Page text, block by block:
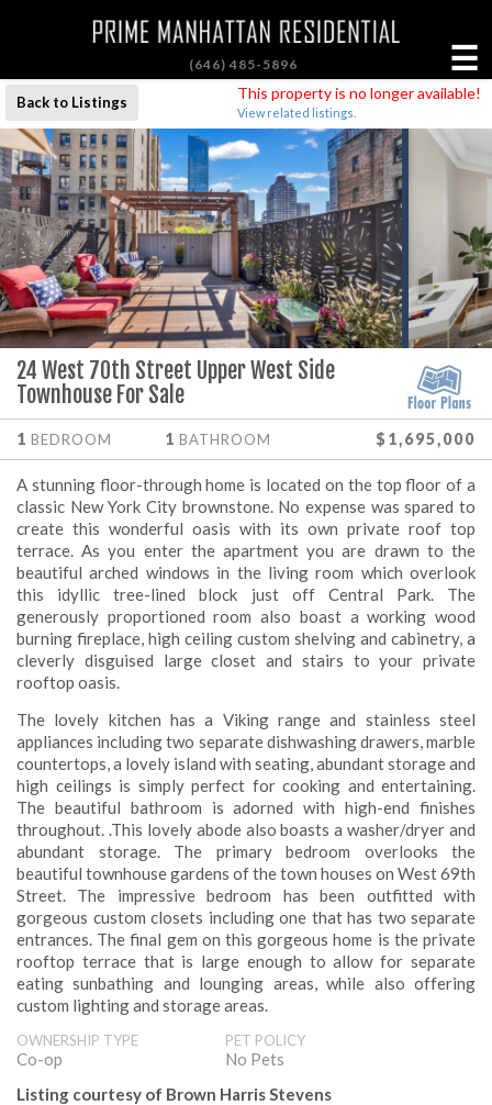
(646) 485-5896 ☰
24 West 70th Street Upper West Side
Townhouse For Sale
1 BEDROOM 1 BATHROOM $1,695,000
A stunning floor-through home is located on the top floor of a
classic New York City brownstone. No expense was spared to
create this wonderful oasis with its own private roof top
terrace. As you enter the apartment you are drawn to the
beautiful arched windows in the living room which overlook
this idyllic tree-lined block just off Central Park. The
generously proportioned room also boast a working wood
burning fireplace, high ceiling custom shelving and cabinetry, a
cleverly disguised large closet and stairs to your private
rooftop oasis.
The lovely kitchen has a Viking range and stainless steel
appliances including two separate dishwashing drawers, marble
countertops, a lovely island with seating, abundant storage and
high ceilings is simply perfect for cooking and entertaining.
The beautiful bathroom is adorned with high-end finishes
throughout. .This lovely abode also boasts a washer/dryer and
abundant storage. The primary bedroom overlooks the
beautiful townhouse gardens of the town houses on West 69th
Street. The impressive bedroom has been outfitted with
gorgeous custom closets including one that has two separate
entrances. The final gem on this gorgeous home is the private
rooftop terrace that is large enough to allow for separate
eating sunbathing and lounging areas, while also offering
custom lighting and storage areas.
OWNERSHIP TYPE
Co­-op
PET POLICY
No Pets
Listing courtesy of Brown Harris Stevens
This property is no longer available!
View related listings.
Back to Listings